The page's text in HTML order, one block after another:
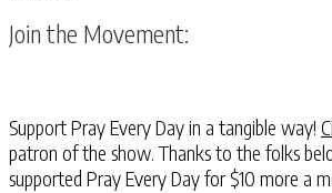
Join the Movement:
Support Pray Every Day in a tangible way!
patron of the show. Thanks to the folks
supported Pray Every Day for $10 more a